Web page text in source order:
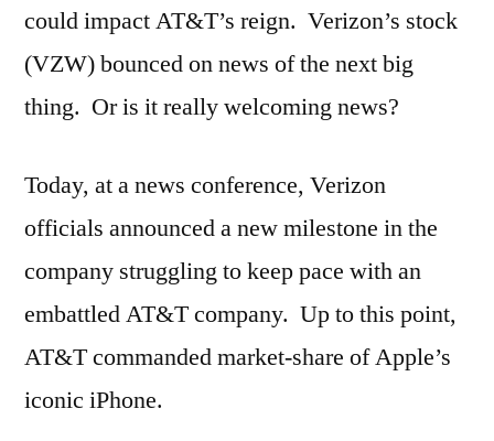
could impact AT&T’s reign. Verizon’s stock
(VZW) bounced on news of the next big
thing. Or is it really welcoming news?
Today, at a news conference, Verizon
officials announced a new milestone in the
company struggling to keep pace with an
embattled AT&T company. Up to this point,
AT&T commanded market-share of Apple’s
iconic iPhone.